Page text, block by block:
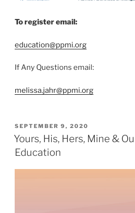
To register email:
education@ppmi.org
If Any Questions email:
melissa.jahr@ppmi.org
SEPTEMBER 9, 2020
Yours, His, Hers, Mine &
Education